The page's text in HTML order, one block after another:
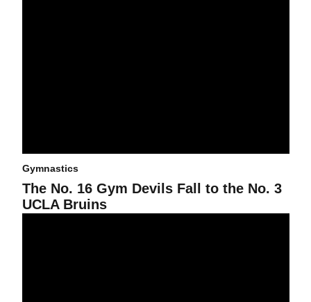
Gymnastics
The No. 16 Gym Devils Fall to the No. 3
UCLA Bruins